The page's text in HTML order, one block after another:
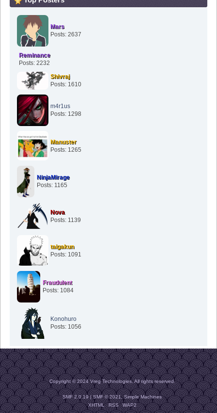
Mars
Posts: 2637
Reminance
Posts: 2232
Shivraj
Posts: 1610
m4r1us
Posts: 1298
Manuster
Posts: 1265
NinjaMirage
Posts: 1165
Nova
Posts: 1139
taigakun
Posts: 1091
Fraudulent
Posts: 1084
Konohuro
Posts: 1056
Copyright © 2024 Vreg Technologies. All rights reserved.
SMF 2.0.19|SMF © 2021,Simple Machines
XHTML
RSS WAP2